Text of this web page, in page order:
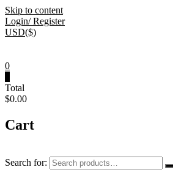
Skip to content
Login/ Register
USD($)
0
Total
$0.00
Cart
Search for: